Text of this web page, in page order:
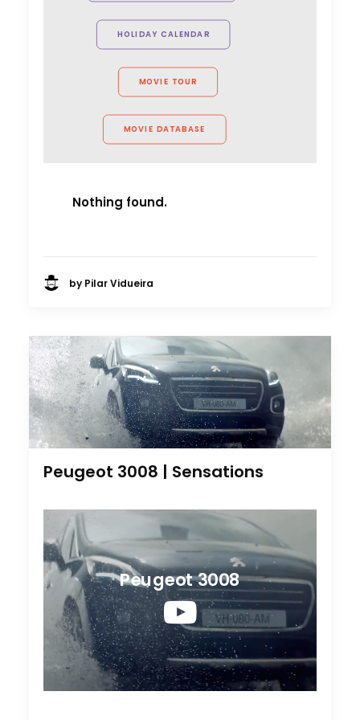
Arnoldnyc
HOLIDAY CALENDAR
MOVIE TOUR
MOVIE DATABASE
Nothing found.
by Pilar Vidueira
Peugeot 3008 | Sensations
Peugeot 3008